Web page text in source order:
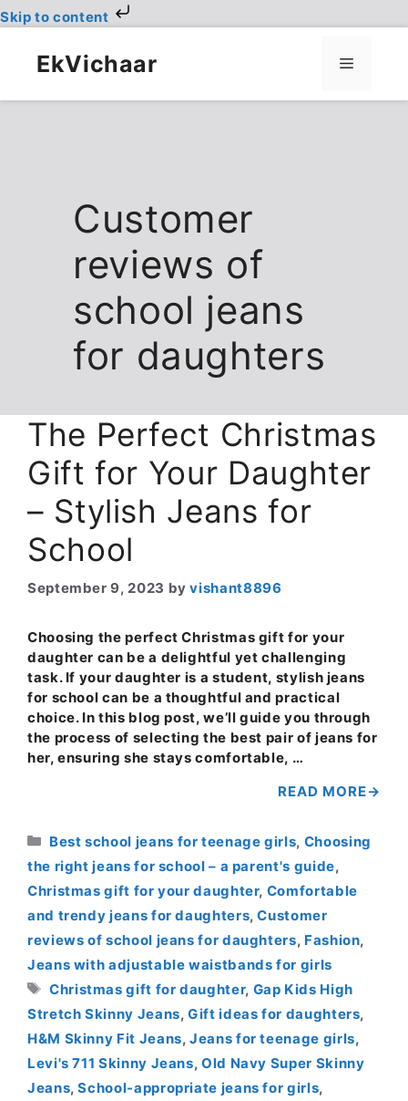
Skip to content
contentEkVichaar Menu
Customer
reviews of
school jeans
for daughters
The Perfect Christmas
Gift for Your Daughter
– Stylish Jeans for
School
September 9, 2023 byvishant8896
Choosing the perfect Christmas gift for your
daughter can be a delightful yet challenging
task. If your daughter is a student, stylish jeans
for school can be a thoughtful and practical
choice. In this blog post, we’ll guide you through
the process of selecting the best pair of jeans for
her, ensuring she stays comfortable, …
READ MORE
Categories
Best school jeans for teenage girls, Choosing
the right jeans for school – a parent's guide,
Christmas gift for your daughter, Comfortable
and trendy jeans for daughters,Customer
reviews of school jeans for daughters, Fashion,
Jeans with adjustable waistbands for girls
Tags
Christmas gift for daughter, Gap Kids High
Stretch Skinny Jeans,Gift ideas for daughters,
H&M Skinny Fit Jeans,Jeans for teenage girls,
Levi's 711 Skinny Jeans,Old Navy Super Skinny
Jeans,School-appropriate jeans for girls,